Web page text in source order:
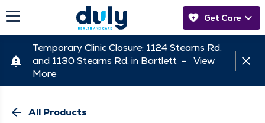
Get Care
Temporary Clinic Closure: 1124 Stearns Rd.
and 1130 Stearns Rd. in Bartlett - View
More
arrow_back All Products